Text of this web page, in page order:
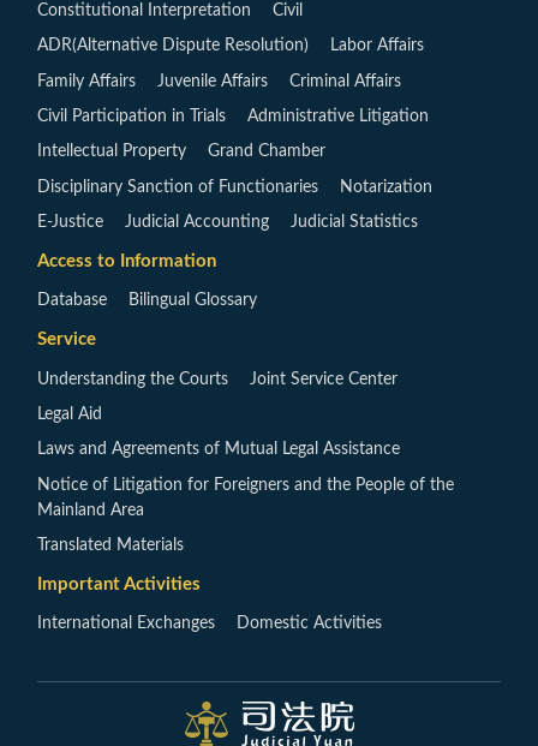
Constitutional Interpretation Civil
ADR(Alternative Dispute Resolution) Labor Affairs
Family Affairs Juvenile Affairs Criminal Affairs
Civil Participation in Trials Administrative Litigation
Intellectual Property Grand Chamber
Disciplinary Sanction of Functionaries Notarization
E-Justice Judicial Accounting Judicial Statistics
Access to Information
Database Bilingual Glossary
Service
Understanding the Courts Joint Service Center
Legal Aid
Laws and Agreements of Mutual Legal Assistance
Notice of Litigation for Foreigners and the People of the
Mainland Area
Translated Materials
Important Activities
International Exchanges Domestic Activities